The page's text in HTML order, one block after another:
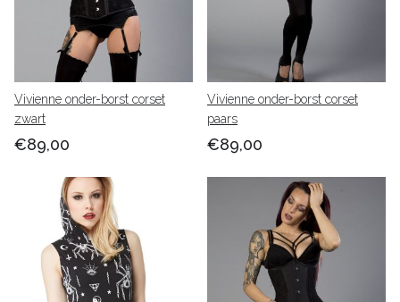
Vivienne onder-borst corset
zwart
€89,00
Vivienne onder-borst corset
paars
€89,00